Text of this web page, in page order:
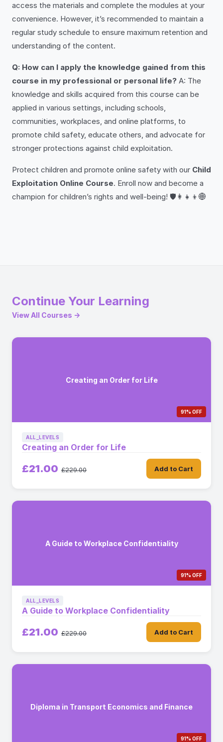
access the materials and complete the modules at your
convenience. However, it’s recommended to maintain a
regular study schedule to ensure maximum retention and
understanding of the content.
Q: How can I apply the knowledge gained from this
course in my professional or personal life? A: The
knowledge and skills acquired from this course can be
applied in various settings, including schools,
communities, workplaces, and online platforms, to
promote child safety, educate others, and advocate for
stronger protections against child exploitation.
Protect children and promote online safety with our Child
Exploitation Online Course. Enroll now and become a
champion for children’s rights and well-being! 🛡️👩‍👧‍👦🌐
Continue Your Learning
View All Courses →
Creating an Order for Life
91% OFF
ALL_LEVELS
Creating an Order for Life
£21.00 £229.00 Add to Cart
A Guide to Workplace Confidentiality
91% OFF
ALL_LEVELS
A Guide to Workplace Confidentiality
£21.00 £229.00 Add to Cart
Diploma in Transport Economics and Finance
91% OFF